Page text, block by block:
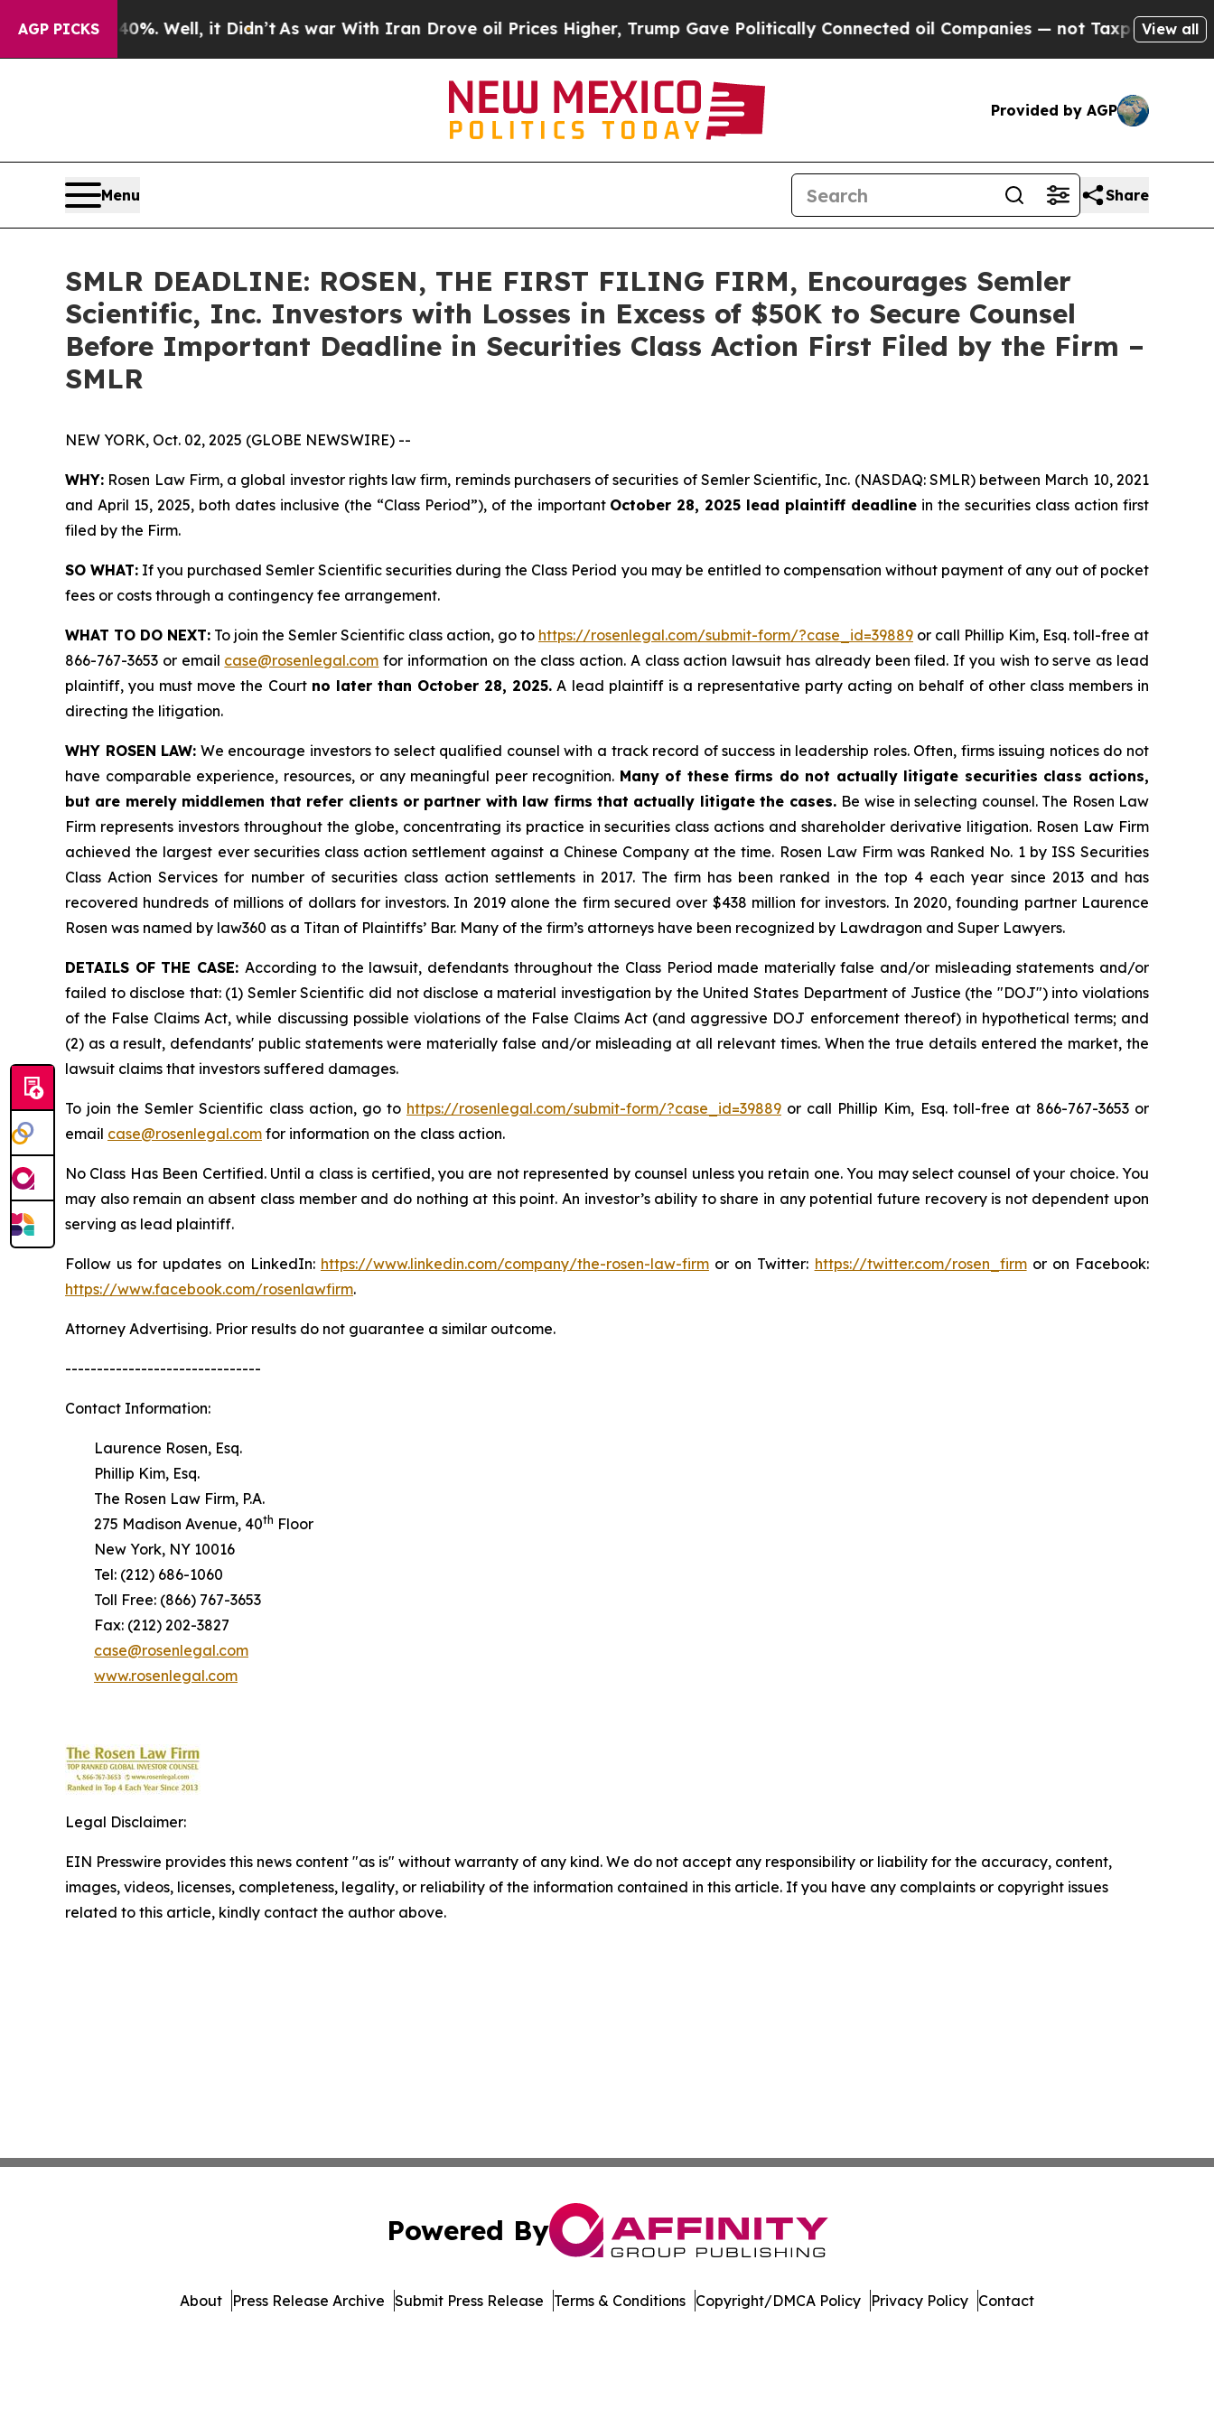
AGP PICKS
40%. Well, it Didn’t As war With Iran Drove oil Prices Higher, Trump Gave Politically Connected oil Companies — not Taxpayers — theView all
Provided by AGP
Menu Share
SMLR DEADLINE: ROSEN, THE FIRST FILING FIRM, Encourages Semler
Scientific, Inc. Investors with Losses in Excess of $50K to Secure Counsel
Before Important Deadline in Securities Class Action First Filed by the Firm –
SMLR
NEW YORK, Oct. 02, 2025 (GLOBE NEWSWIRE) --
WHY: Rosen Law Firm, a global investor rights law firm, reminds purchasers of securities of Semler Scientific, Inc. (NASDAQ: SMLR) between March 10, 2021
and April 15, 2025, both dates inclusive (the “Class Period”), of the important October 28, 2025 lead plaintiff deadline in the securities class action first
filed by the Firm.
SO WHAT: If you purchased Semler Scientific securities during the Class Period you may be entitled to compensation without payment of any out of pocket
fees or costs through a contingency fee arrangement.
WHAT TO DO NEXT: To join the Semler Scientific class action, go to https://rosenlegal.com/submit-form/?case_id=39889 or call Phillip Kim, Esq. toll-free at
866-767-3653 or email case@rosenlegal.com for information on the class action. A class action lawsuit has already been filed. If you wish to serve as lead
plaintiff, you must move the Court no later than October 28, 2025. A lead plaintiff is a representative party acting on behalf of other class members in
directing the litigation.
WHY ROSEN LAW: We encourage investors to select qualified counsel with a track record of success in leadership roles. Often, firms issuing notices do not
have comparable experience, resources, or any meaningful peer recognition. Many of these firms do not actually litigate securities class actions,
but are merely middlemen that refer clients or partner with law firms that actually litigate the cases. Be wise in selecting counsel. The Rosen Law
Firm represents investors throughout the globe, concentrating its practice in securities class actions and shareholder derivative litigation. Rosen Law Firm
achieved the largest ever securities class action settlement against a Chinese Company at the time. Rosen Law Firm was Ranked No. 1 by ISS Securities
Class Action Services for number of securities class action settlements in 2017. The firm has been ranked in the top 4 each year since 2013 and has
recovered hundreds of millions of dollars for investors. In 2019 alone the firm secured over $438 million for investors. In 2020, founding partner Laurence
Rosen was named by law360 as a Titan of Plaintiffs’ Bar. Many of the firm’s attorneys have been recognized by Lawdragon and Super Lawyers.
DETAILS OF THE CASE: According to the lawsuit, defendants throughout the Class Period made materially false and/or misleading statements and/or
failed to disclose that: (1) Semler Scientific did not disclose a material investigation by the United States Department of Justice (the "DOJ") into violations
of the False Claims Act, while discussing possible violations of the False Claims Act (and aggressive DOJ enforcement thereof) in hypothetical terms; and
(2) as a result, defendants' public statements were materially false and/or misleading at all relevant times. When the true details entered the market, the
lawsuit claims that investors suffered damages.
To join the Semler Scientific class action, go to https://rosenlegal.com/submit-form/?case_id=39889 or call Phillip Kim, Esq. toll-free at 866-767-3653 or
email case@rosenlegal.com for information on the class action.
No Class Has Been Certified. Until a class is certified, you are not represented by counsel unless you retain one. You may select counsel of your choice. You
may also remain an absent class member and do nothing at this point. An investor’s ability to share in any potential future recovery is not dependent upon
serving as lead plaintiff.
Follow us for updates on LinkedIn: https://www.linkedin.com/company/the-rosen-law-firmor on Twitter: https://twitter.com/rosen_firmor on Facebook:
https://www.facebook.com/rosenlawfirm.
Attorney Advertising. Prior results do not guarantee a similar outcome.
-------------------------------
Contact Information:
Laurence Rosen, Esq.
Phillip Kim, Esq.
The Rosen Law Firm, P.A.
275 Madison Avenue, 40th Floor
New York, NY 10016
Tel: (212) 686-1060
Toll Free: (866) 767-3653
Fax: (212) 202-3827
case@rosenlegal.com
www.rosenlegal.com
Legal Disclaimer:
EIN Presswire provides this news content "as is" without warranty of any kind. We do not accept any responsibility or liability for the accuracy, content,
images, videos, licenses, completeness, legality, or reliability of the information contained in this article. If you have any complaints or copyright issues
related to this article, kindly contact the author above.
Powered By
About Press Release Archive Submit Press Release Terms & Conditions Copyright/DMCA Policy Privacy Policy Contact